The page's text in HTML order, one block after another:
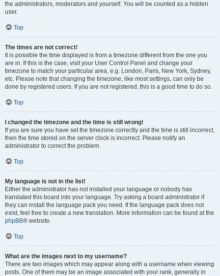
the administrators, moderators and yourself. You will be counted as a hidden
user.
Top
The times are not correct!
It is possible the time displayed is from a timezone different from the one you
are in. If this is the case, visit your User Control Panel and change your
timezone to match your particular area, e.g. London, Paris, New York, Sydney,
etc. Please note that changing the timezone, like most settings, can only be
done by registered users. If you are not registered, this is a good time to do so.
Top
I changed the timezone and the time is still wrong!
If you are sure you have set the timezone correctly and the time is still incorrect,
then the time stored on the server clock is incorrect. Please notify an
administrator to correct the problem.
Top
My language is not in the list!
Either the administrator has not installed your language or nobody has
translated this board into your language. Try asking a board administrator if
they can install the language pack you need. If the language pack does not
exist, feel free to create a new translation. More information can be found at the
phpBB® website.
Top
What are the images next to my username?
There are two images which may appear along with a username when viewing
posts. One of them may be an image associated with your rank, generally in